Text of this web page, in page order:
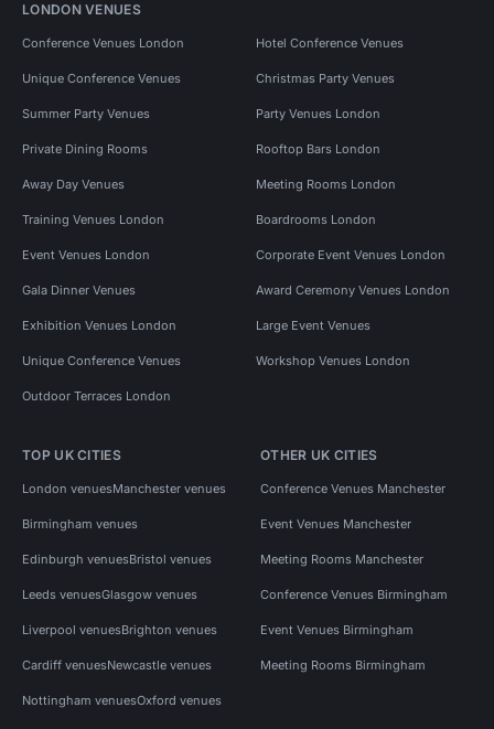
LONDON VENUES
Conference Venues London Hotel Conference Venues
Unique Conference Venues Christmas Party Venues
Summer Party Venues Party Venues London
Private Dining Rooms Rooftop Bars London
Away Day Venues Meeting Rooms London
Training Venues London Boardrooms London
Event Venues London Corporate Event Venues London
Gala Dinner Venues Award Ceremony Venues London
Exhibition Venues London Large Event Venues
Unique Conference Venues Workshop Venues London
Outdoor Terraces London
TOP UK CITIES
London venuesManchester venues
Birmingham venues
Edinburgh venuesBristol venues
Leeds venuesGlasgow venues
Liverpool venuesBrighton venues
Cardiff venuesNewcastle venues
Nottingham venuesOxford venues
OTHER UK CITIES
Conference Venues Manchester
Event Venues Manchester
Meeting Rooms Manchester
Conference Venues Birmingham
Event Venues Birmingham
Meeting Rooms Birmingham